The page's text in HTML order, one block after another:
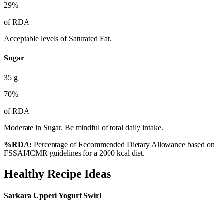
29%
of RDA
Acceptable levels of Saturated Fat.
Sugar
35 g
70%
of RDA
Moderate in Sugar. Be mindful of total daily intake.
%RDA: Percentage of Recommended Dietary Allowance based on
FSSAI/ICMR guidelines for a 2000 kcal diet.
Healthy Recipe Ideas
Sarkara Upperi Yogurt Swirl